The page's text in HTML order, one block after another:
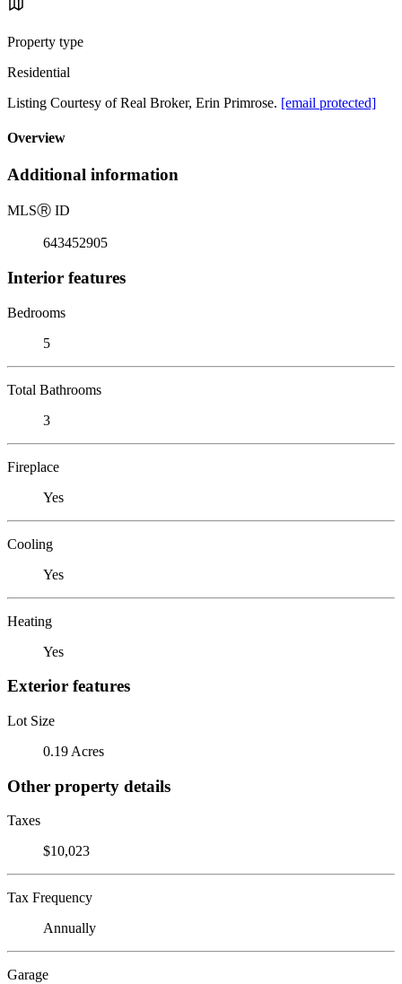
Property type
Residential
Listing Courtesy of Real Broker, Erin Primrose. [email protected]
Overview
Additional information
MLSⓇ ID
643452905
Interior features
Bedrooms
5
Total Bathrooms
3
Fireplace
Yes
Cooling
Yes
Heating
Yes
Exterior features
Lot Size
0.19 Acres
Other property details
Taxes
$10,023
Tax Frequency
Annually
Garage